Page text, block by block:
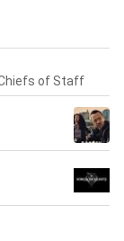
of Staff